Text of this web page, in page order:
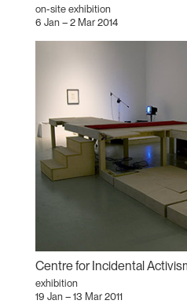
on-site exhibition
6 Jan – 2 Mar 2014
Centre for Incidental
exhibition
19 Jan – 13 Mar 2011